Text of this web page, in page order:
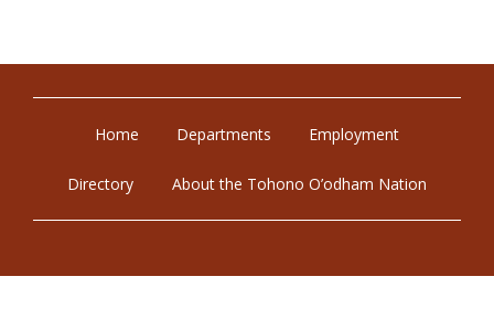
Home Departments Employment
Directory About the Tohono O’odham Nation